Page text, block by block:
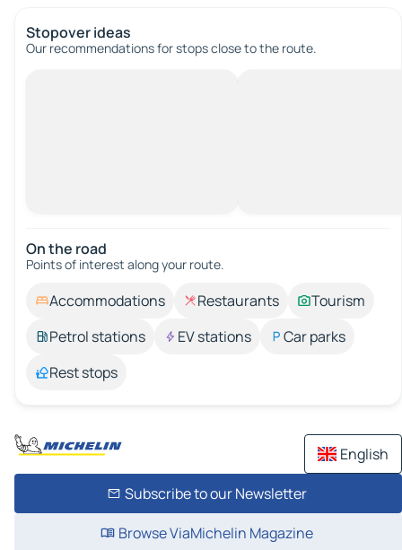
Stopover ideas
Our recommendations for stops close to the route.
On the road
Points of interest along your route.
Accommodations Restaurants
Tourism
Petrol stations
EV stations
Car parks
Rest stops
English
Subscribe to our Newsletter
Browse ViaMichelin Magazine